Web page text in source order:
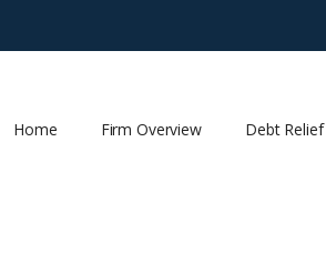
Home Firm Overview Debt Relief